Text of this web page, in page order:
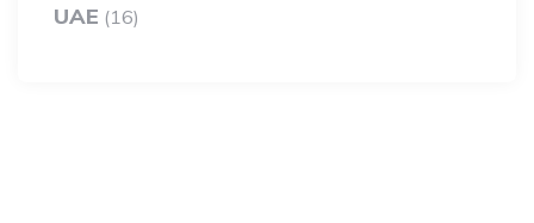
UAE (16)